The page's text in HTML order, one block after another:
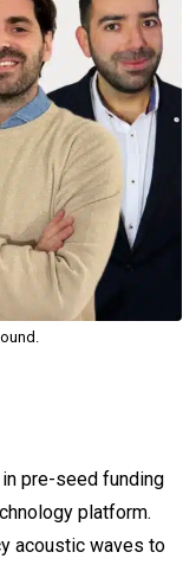
pre-seed funding
platform.
acoustic waves to